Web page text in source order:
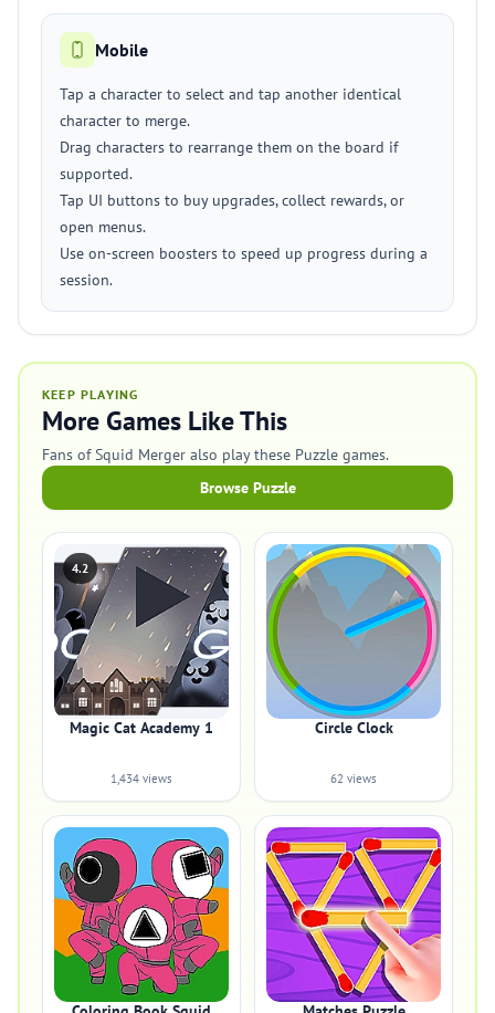
Mobile
Tap a character to select and tap another identical
character to merge.
Drag characters to rearrange them on the board if
supported.
Tap UI buttons to buy upgrades, collect rewards, or
open menus.
Use on-screen boosters to speed up progress during a
session.
KEEP PLAYING
More Games Like This
Fans of Squid Merger also play these Puzzle games.
Browse Puzzle
4.2
Magic Cat Academy 1
1,434 views
Circle Clock
62 views